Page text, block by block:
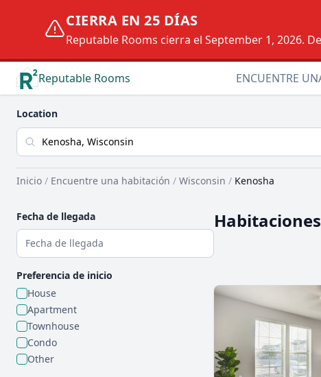
CIERRA EN 25 DÍAS
Reputable Rooms cierra el September 1, 2026.
Reputable Rooms ENCUENTRE
Location
Inicio / Encuentre una habitación / Wisconsin / Kenosha
Fecha de llegada
Preferencia de inicio
House
Apartment
Townhouse
Condo
Other